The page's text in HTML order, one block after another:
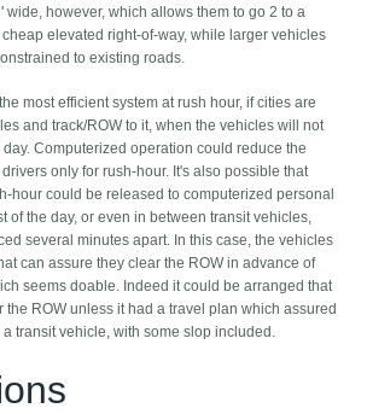
wide, however, which allows them to go 2 to a
elevated right-of-way, while larger vehicles
to existing roads.
most efficient system at rush hour, if cities are
and track/ROW to it, when the vehicles will not
Computerized operation could reduce the
only for rush-hour. It's also possible that
hour could be released to computerized personal
of the day, or even in between transit vehicles,
several minutes apart. In this case, the vehicles
can assure they clear the ROW in advance of
seems doable. Indeed it could be arranged that
ROW unless it had a travel plan which assured
transit vehicle, with some slop included.